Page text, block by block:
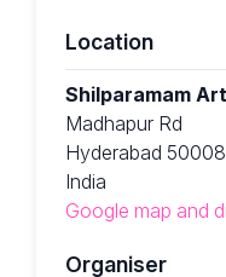
Location
Shilparamam
Madhapur Rd
Hyderabad
India
Google map and
Organiser